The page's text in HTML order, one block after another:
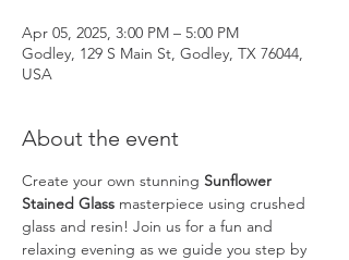
Apr 05, 2025, 3:00 PM – 5:00 PM
Godley, 129 S Main St, Godley, TX 76044,
USA
About the event
Create your own stunning Sunflower
Stained Glass masterpiece using crushed
glass and resin! Join us for a fun and
relaxing evening as we guide you step by